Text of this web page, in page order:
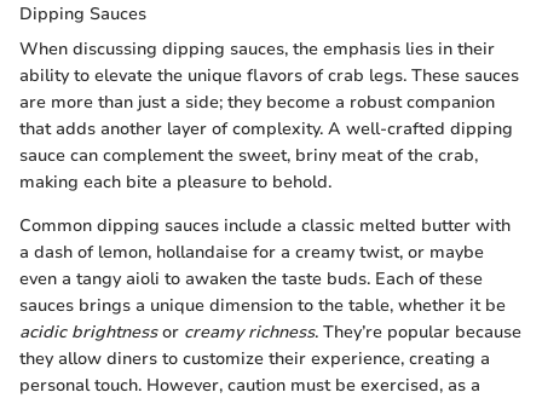
Dipping Sauces
When discussing dipping sauces, the emphasis lies in their
ability to elevate the unique flavors of crab legs. These sauces
are more than just a side; they become a robust companion
that adds another layer of complexity. A well-crafted dipping
sauce can complement the sweet, briny meat of the crab,
making each bite a pleasure to behold.
Common dipping sauces include a classic melted butter with
a dash of lemon, hollandaise for a creamy twist, or maybe
even a tangy aioli to awaken the taste buds. Each of these
sauces brings a unique dimension to the table, whether it be
acidic brightnessor creamy richness. They’re popular because
they allow diners to customize their experience, creating a
personal touch. However, caution must be exercised, as a